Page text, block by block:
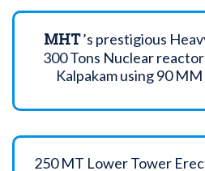
MHT’s prestigious
300 Tons Nuclear
Kalpakam using 90
250 MT Lower Tower